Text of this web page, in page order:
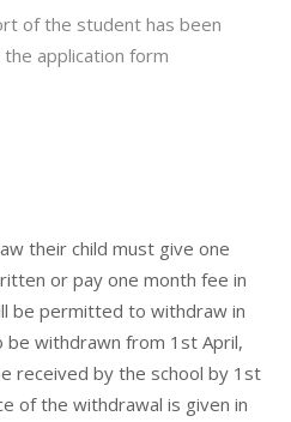
of the student has been
application form
their child must give one
or pay one month fee in
be permitted to withdraw in
be withdrawn from 1st April,
received by the school by 1st
of the withdrawal is given in